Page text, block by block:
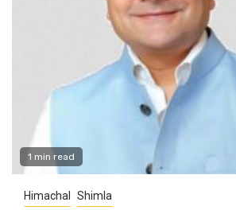
1 min read
Himachal Shimla